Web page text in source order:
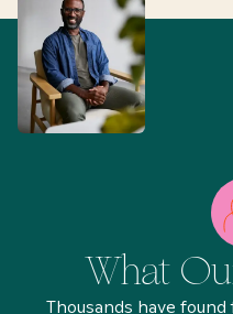
What
Thousands have